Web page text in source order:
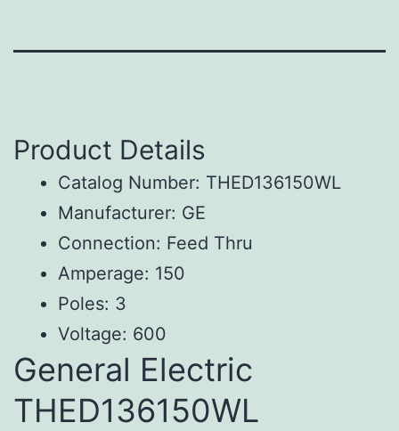
Product Details
Catalog Number: THED136150WL
Manufacturer: GE
Connection: Feed Thru
Amperage: 150
Poles: 3
Voltage: 600
General Electric
THED136150WL